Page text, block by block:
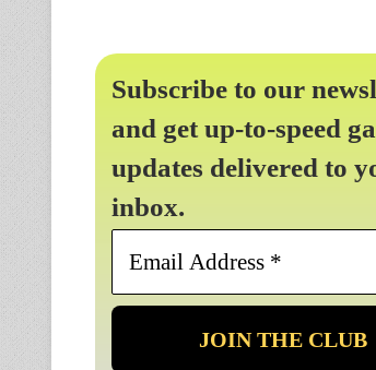
Subscribe to our
and get up-to-speed
updates delivered to
inbox.
Email
*